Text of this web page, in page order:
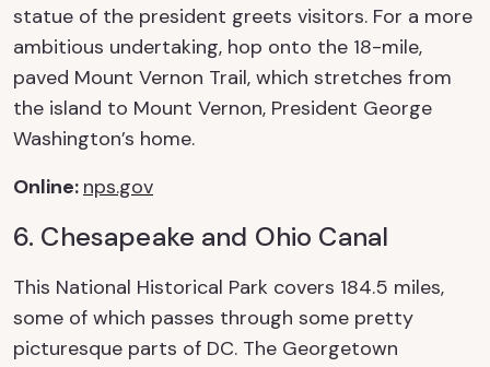
statue of the president greets visitors. For a more
ambitious undertaking, hop onto the 18-mile,
paved Mount Vernon Trail, which stretches from
the island to Mount Vernon, President George
Washington’s home.
Online: nps.gov
6. Chesapeake and Ohio Canal
This National Historical Park covers 184.5 miles,
some of which passes through some pretty
picturesque parts of DC. The Georgetown